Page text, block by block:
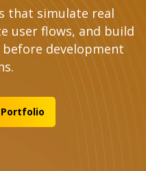
that simulate real
user flows, and build
development
Portfolio